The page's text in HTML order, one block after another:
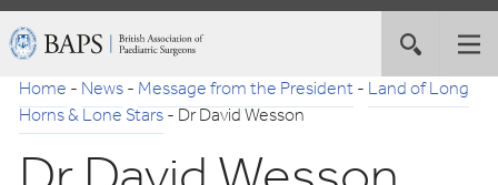
Skip
to
Navigation
British
Association
of
Paediatric
Surgeons
Toggle
site
search
Home-News-Message from the President-Land of Long
Horns & Lone Stars-Dr David Wesson